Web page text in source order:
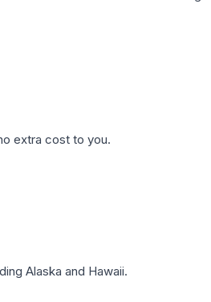
extra cost to you.
Alaska and Hawaii.